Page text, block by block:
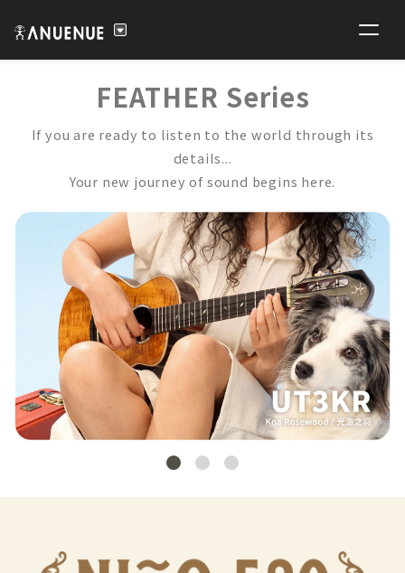
FEATHER Series
If you are ready to listen to the world through its
details...
Your new journey of sound begins here.